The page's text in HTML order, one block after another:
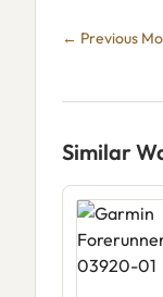
← Previous
Similar